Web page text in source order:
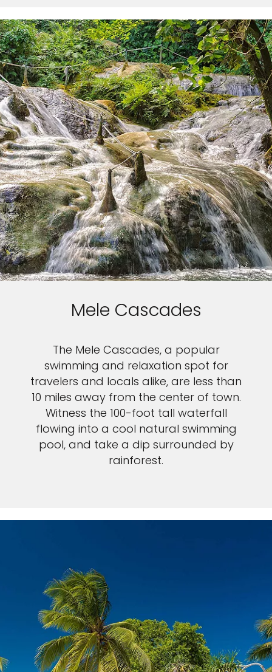
Mele Cascades
The Mele Cascades, a popular
swimming and relaxation spot for
travelers and locals alike, are less than
10 miles away from the center of town.
Witness the 100-foot tall waterfall
flowing into a cool natural swimming
pool, and take a dip surrounded by
rainforest.